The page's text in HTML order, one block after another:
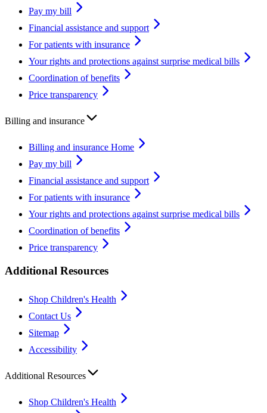
Pay my bill
Financial assistance and support
For patients with insurance
Your rights and protections against surprise medical bills
Coordination of benefits
Price transparency
Billing and insurance
Billing and insurance Home
Pay my bill
Financial assistance and support
For patients with insurance
Your rights and protections against surprise medical bills
Coordination of benefits
Price transparency
Additional Resources
Shop Children's Health
Contact Us
Sitemap
Accessibility
Additional Resources
Shop Children's Health